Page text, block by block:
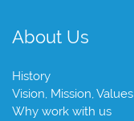
About Us
History
Vision, Mission, Values
Why work with us